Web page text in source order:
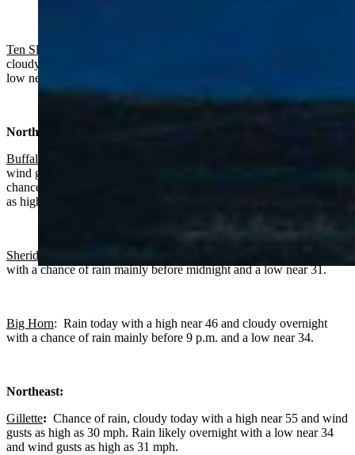
Ten Sleep:
cloudy overnight with a chance of rain mainly before 9 p.m. and a
low near 37.
North Central:
Buffalo:
wind gusts as high as 34 mph. Cloudy and breezy overnight with a
chance of rain mainly before11 p.m., a low near 36 and wind gusts
as high as 32 mph.
Sheridan:
with a chance of rain mainly before midnight and a low near 31.
Big Horn: Rain today with a high near 46 and cloudy overnight
with a chance of rain mainly before 9 p.m. and a low near 34.
Northeast:
Gillette: Chance of rain, cloudy today with a high near 55 and wind
gusts as high as 30 mph. Rain likely overnight with a low near 34
and wind gusts as high as 31 mph.